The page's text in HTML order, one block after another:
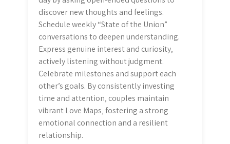
discover new thoughts and feelings.
Schedule weekly “State of the Union”
conversations to deepen understanding.
Express genuine interest and curiosity‚
actively listening without judgment.
Celebrate milestones and support each
other’s goals. By consistently investing
time and attention‚ couples maintain
vibrant Love Maps‚ fostering a strong
emotional connection and a resilient
relationship.